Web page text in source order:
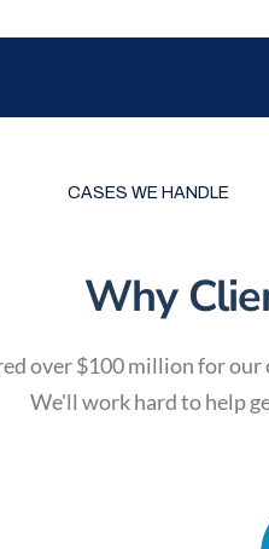
CASES WE HANDLE
Why
over $100 million for
We'll work hard to help